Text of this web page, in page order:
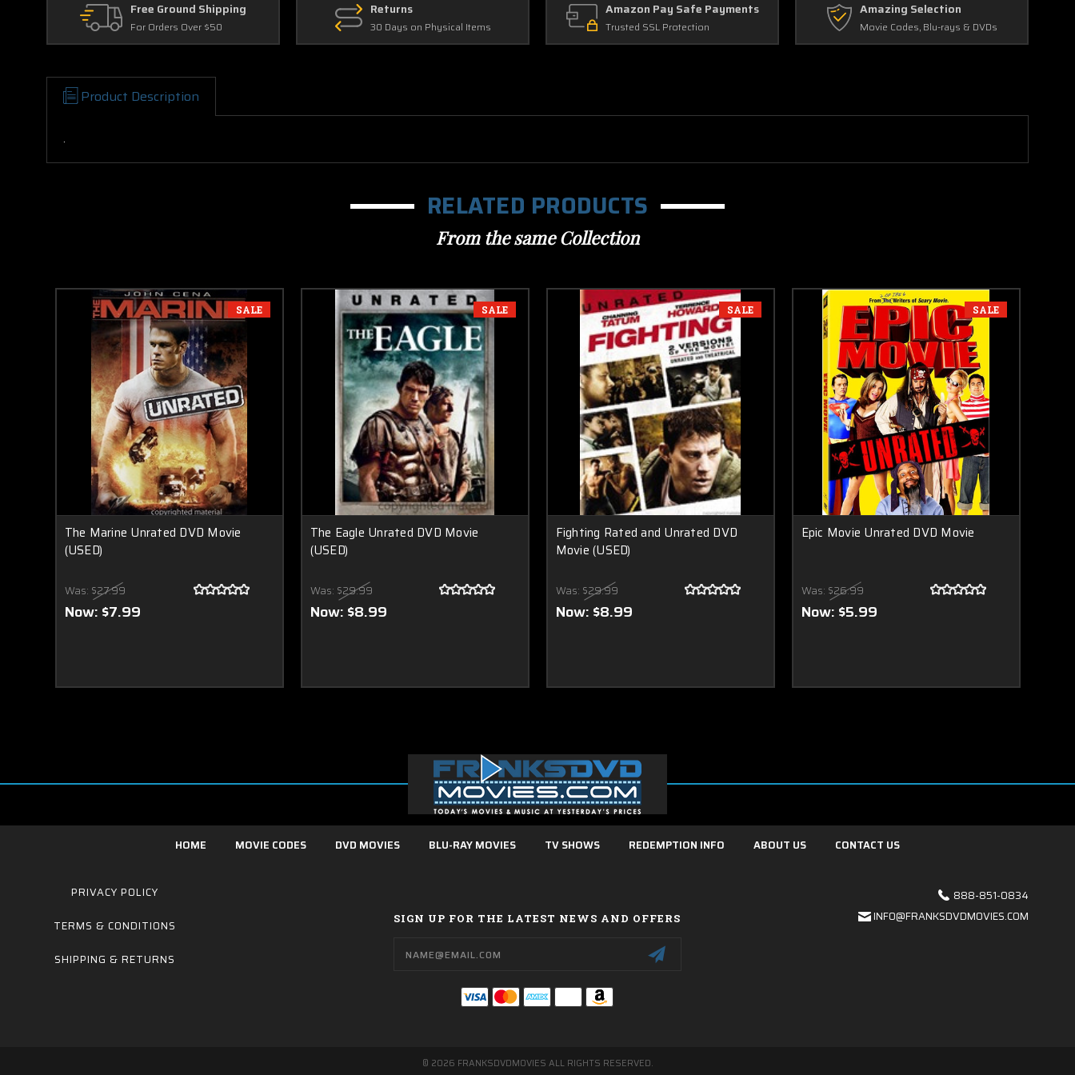
Free Ground Shipping
For Orders Over $50
Returns
30 Days on Physical Items
Amazon Pay Safe Payments
Trusted SSL Protection
Amazing Selection
Movie Codes, Blu-rays & DVDs
Product Description
.
RELATED PRODUCTS
From the same Collection
SALE
The Marine Unrated DVD Movie
(USED)
Was: $27.99
Now: $7.99
SALE
The Eagle Unrated DVD Movie
(USED)
Was: $29.99
Now: $8.99
SALE
Fighting Rated and Unrated DVD
Movie (USED)
Was: $29.99
Now: $8.99
SALE
Epic Movie Unrated DVD Movie
Was: $26.99
Now: $5.99
HOME MOVIE CODES DVD MOVIES BLU-RAY MOVIES TV SHOWS REDEMPTION INFO ABOUT US CONTACT US
PRIVACY POLICY
TERMS & CONDITIONS
SHIPPING & RETURNS
SIGN UP FOR THE LATEST NEWS AND OFFERS
Address
888-851-0834
INFO@FRANKSDVDMOVIES.COM
© 2026 FRANKSDVDMOVIES ALL RIGHTS RESERVED.